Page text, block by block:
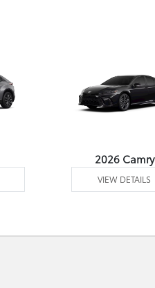
2026 Camry
VIEW DETAILS